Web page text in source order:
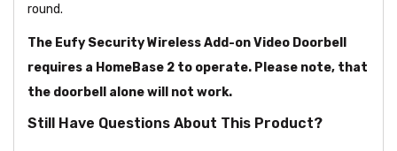
round.
The Eufy Security Wireless Add-on Video Doorbell
requires a HomeBase 2 to operate. Please note, that
the doorbell alone will not work.
Still Have Questions About This Product?